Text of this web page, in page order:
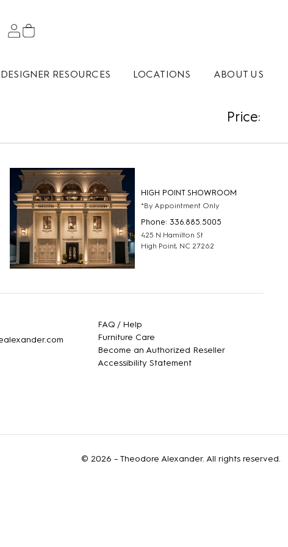
DESIGNER RESOURCES LOCATIONS ABOUT US
Price:
HIGH POINT SHOWROOM
*By Appointment Only
Phone: 336.885.5005
425 N Hamilton St
High Point, NC 27262
FAQ / Help
Furniture Care
Become an Authorized Reseller
Accessibility Statement
© 2026 – Theodore Alexander. All rights reserved.